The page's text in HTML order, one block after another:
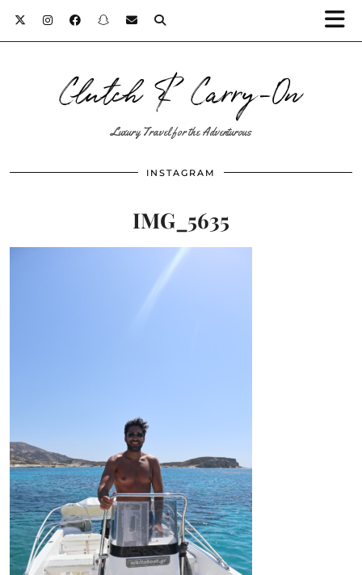
Clutch & Carry-On
Luxury Travel for the Adventurous
INSTAGRAM
IMG_5635